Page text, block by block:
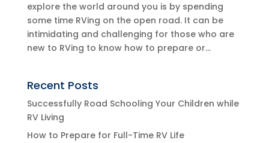
explore the world around you is by spending
some time RVing on the open road. It can be
intimidating and challenging for those who are
new to RVing to know how to prepare or...
Recent Posts
Successfully Road Schooling Your Children while
RV Living
How to Prepare for Full-Time RV Life